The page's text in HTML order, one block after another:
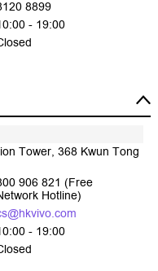
8899
- 19:00
Tower, 368 Kwun Tong
906 821 (Free
Hotline)
- 19:00